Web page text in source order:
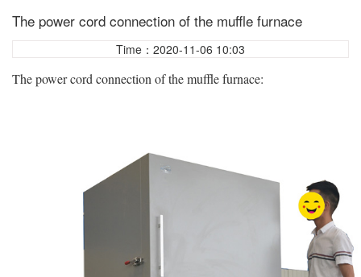
The power cord connection of the muffle furnace
Time：2020-11-06 10:03
The power cord connection of the muffle furnace: